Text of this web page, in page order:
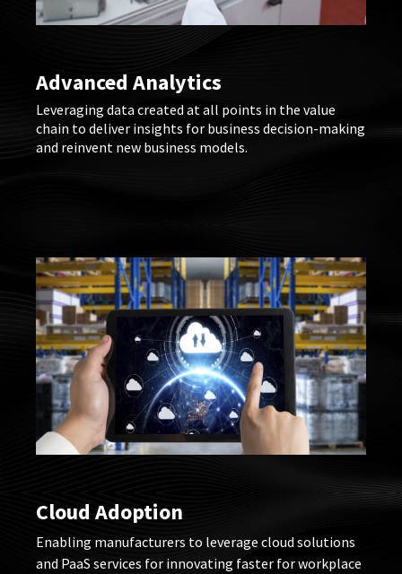
Advanced Analytics
Leveraging data created at all points in the value
chain to deliver insights for business decision-making
and reinvent new business models.
Cloud Adoption
Enabling manufacturers to leverage cloud solutions
and PaaS services for innovating faster for workplace